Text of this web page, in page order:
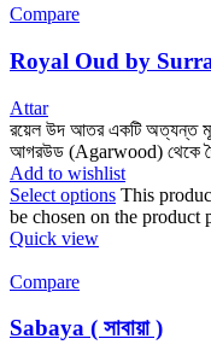
Compare
Royal Oud by
Attar
রয়েল উদ আতর একটি অত্যন্ত
আগরউড (Agarwood) থেকে
Add to wishlist
Select options This
be chosen on the product
Quick view
Compare
Sabaya ( সাবায়া )